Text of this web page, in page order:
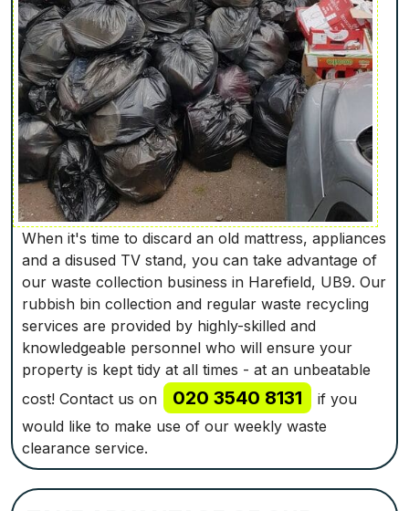
When it's time to discard an old mattress, appliances
and a disused TV stand, you can take advantage of
our waste collection business in Harefield, UB9. Our
rubbish bin collection and regular waste recycling
services are provided by highly-skilled and
knowledgeable personnel who will ensure your
property is kept tidy at all times - at an unbeatable
cost! Contact us on
020 3540 8131
if you
would like to make use of our weekly waste
clearance service.